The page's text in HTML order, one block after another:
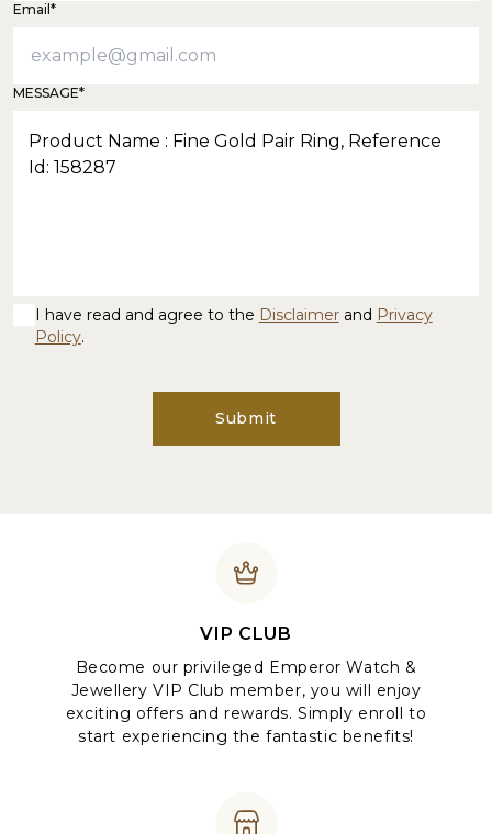
Email*
MESSAGE*
I have read and agree to the Disclaimerand Privacy
Policy.
Submit
VIP CLUB
Become our privileged Emperor Watch &
Jewellery VIP Club member, you will enjoy
exciting offers and rewards. Simply enroll to
start experiencing the fantastic benefits!